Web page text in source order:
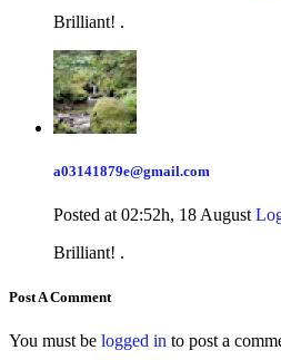
Brilliant! .
a03141879e@gmail.com
Posted at 02:52h, 18 August
Brilliant! .
Post A Comment
You must be logged in to post a